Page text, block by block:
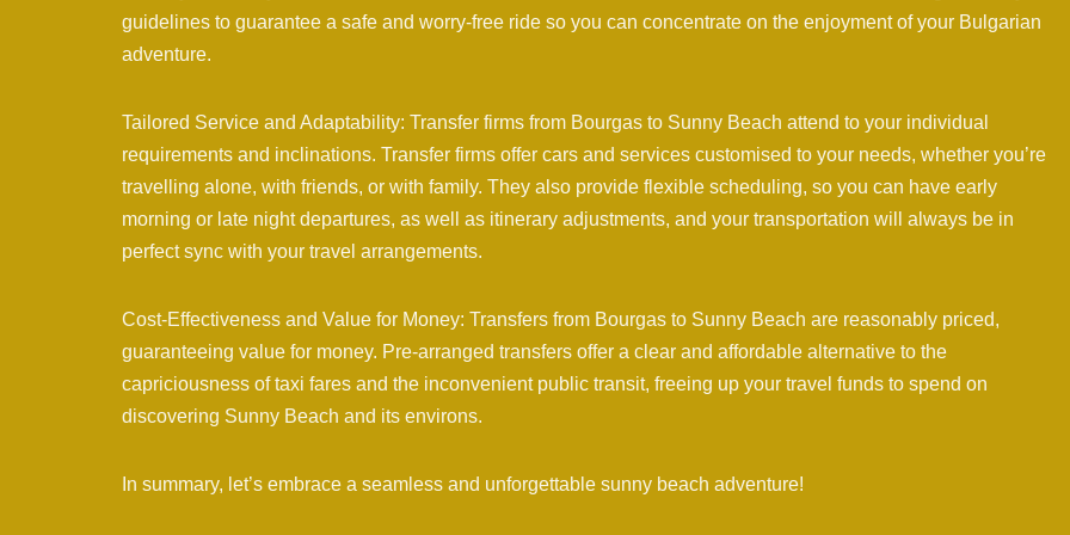
guidelines to guarantee a safe and worry-free ride so you can concentrate on the enjoyment of your Bulgarian
adventure.
Tailored Service and Adaptability: Transfer firms from Bourgas to Sunny Beach attend to your individual
requirements and inclinations. Transfer firms offer cars and services customised to your needs, whether you’re
travelling alone, with friends, or with family. They also provide flexible scheduling, so you can have early
morning or late night departures, as well as itinerary adjustments, and your transportation will always be in
perfect sync with your travel arrangements.
Cost-Effectiveness and Value for Money: Transfers from Bourgas to Sunny Beach are reasonably priced,
guaranteeing value for money. Pre-arranged transfers offer a clear and affordable alternative to the
capriciousness of taxi fares and the inconvenient public transit, freeing up your travel funds to spend on
discovering Sunny Beach and its environs.
In summary, let’s embrace a seamless and unforgettable sunny beach adventure!